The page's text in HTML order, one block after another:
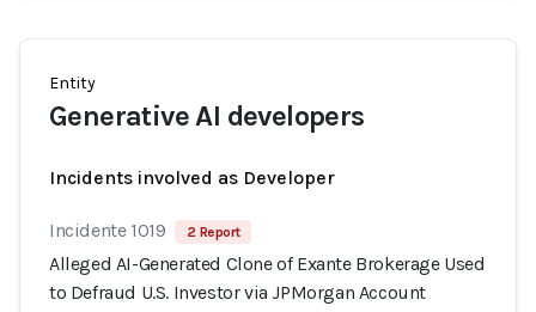
Entity
Generative AI developers
Incidents involved as Developer
Incidente 1019 2 Report
Alleged AI-Generated Clone of Exante Brokerage Used
to Defraud U.S. Investor via JPMorgan Account